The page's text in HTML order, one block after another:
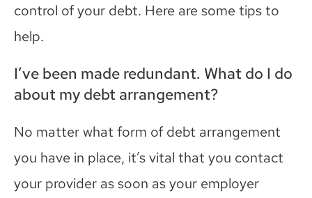
control of your debt. Here are some tips to
help.
I’ve been made redundant. What do I do
about my debt arrangement?
No matter what form of debt arrangement
you have in place, it’s vital that you contact
your provider as soon as your employer